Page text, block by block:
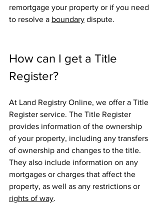
remortgage your property or if you need
to resolve a boundary dispute.
How can I get a Title
Register?
At Land Registry Online, we offer a Title
Register service. The Title Register
provides information of the ownership
of your property, including any transfers
of ownership and changes to the title.
They also include information on any
mortgages or charges that affect the
property, as well as any restrictions or
rights of way.